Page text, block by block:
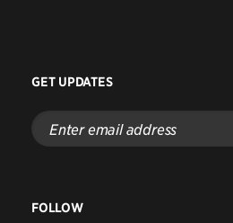
GET UPDATES
Enter
email
address
FOLLOW